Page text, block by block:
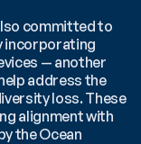
committed to
incorporating
— another
address the
loss. These
alignment with
the Ocean